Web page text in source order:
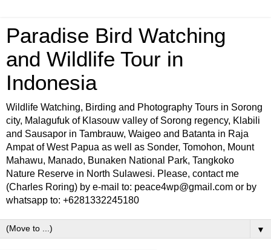
Paradise Bird Watching
and Wildlife Tour in
Indonesia
Wildlife Watching, Birding and Photography Tours in Sorong
city, Malagufuk of Klasouw valley of Sorong regency, Klabili
and Sausapor in Tambrauw, Waigeo and Batanta in Raja
Ampat of West Papua as well as Sonder, Tomohon, Mount
Mahawu, Manado, Bunaken National Park, Tangkoko
Nature Reserve in North Sulawesi. Please, contact me
(Charles Roring) by e-mail to: peace4wp@gmail.com or by
whatsapp to: +6281332245180
▼